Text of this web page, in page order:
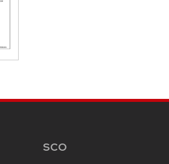
SCO